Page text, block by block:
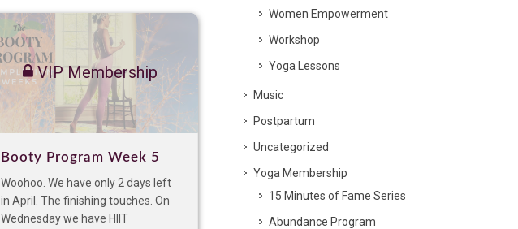
VIP Membership
Booty Program Week 5
Woohoo. We have only 2 days left
in April. The finishing touches. On
Wednesday we have HIIT
Women Empowerment
Workshop
Yoga Lessons
Music
Postpartum
Uncategorized
Yoga Membership
15 Minutes of Fame Series
Abundance Program